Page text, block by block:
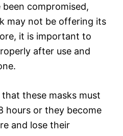
compromised,
may not be offering its
it is important to
after use and
these masks must
hours or they become
and lose their